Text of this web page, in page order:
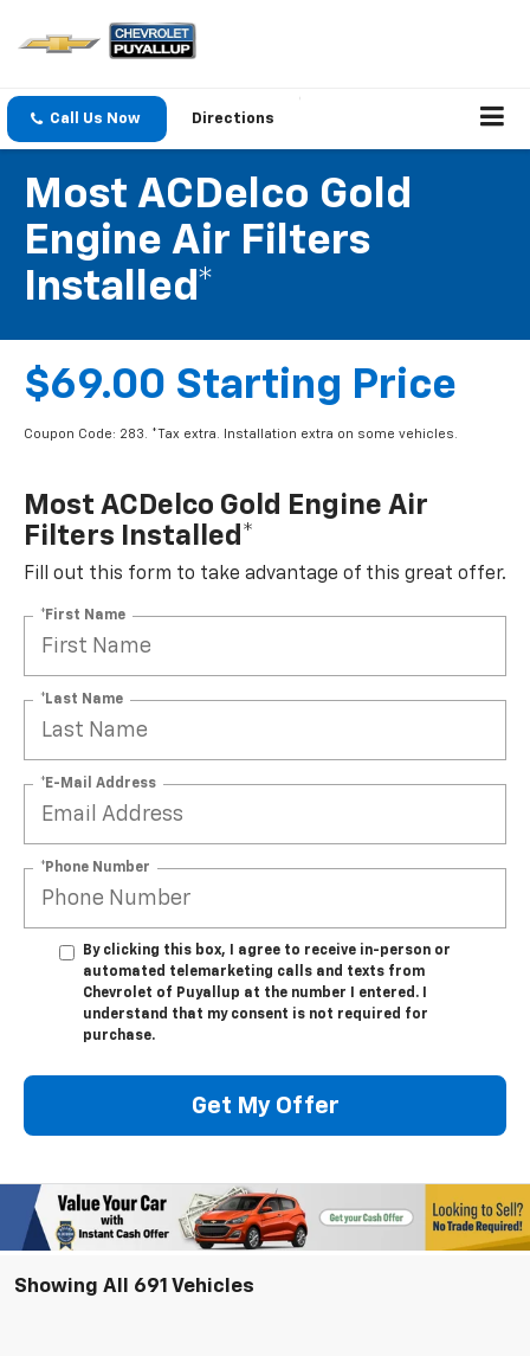
Call Us Now Directions
Most ACDelco Gold
Engine Air Filters
Installed*
$69.00 Starting Price
Coupon Code: 283. *Tax extra. Installation extra on some vehicles.
Most ACDelco Gold Engine Air
Filters Installed*
Fill out this form to take advantage of this great offer.
*First Name
*Last Name
*E-Mail Address
*Phone Number
By clicking this box, I agree to receive in-person or
automated telemarketing calls and texts from
Chevrolet of Puyallup at the number I entered. I
understand that my consent is not required for
purchase.
Get My Offer
Showing All 691 Vehicles